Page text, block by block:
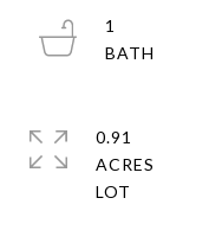
1
0.91
ACRES